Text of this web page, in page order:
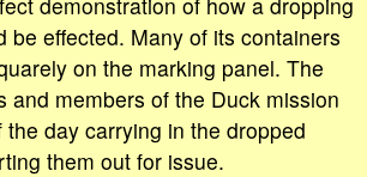
be effected. Many of its containers
on the marking panel. The
and members of the Duck mission
day carrying in the dropped
them out for issue.